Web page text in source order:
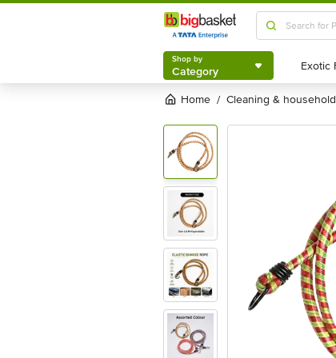
Shop by
Category
Shop by
Category
Home / cleaning & household